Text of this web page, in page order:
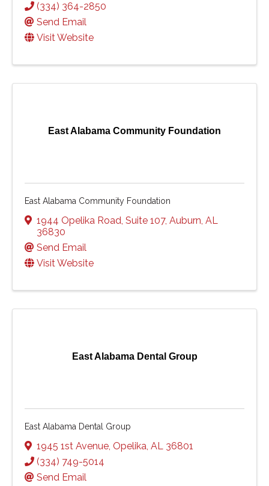
(334) 364-2850
Send Email
Visit Website
East Alabama Community Foundation
East Alabama Community Foundation
1944 Opelika Road, Suite 107, Auburn, AL
36830
Send Email
Visit Website
East Alabama Dental Group
East Alabama Dental Group
1945 1st Avenue Opelika AL 36801
(334) 749-5014
Send Email